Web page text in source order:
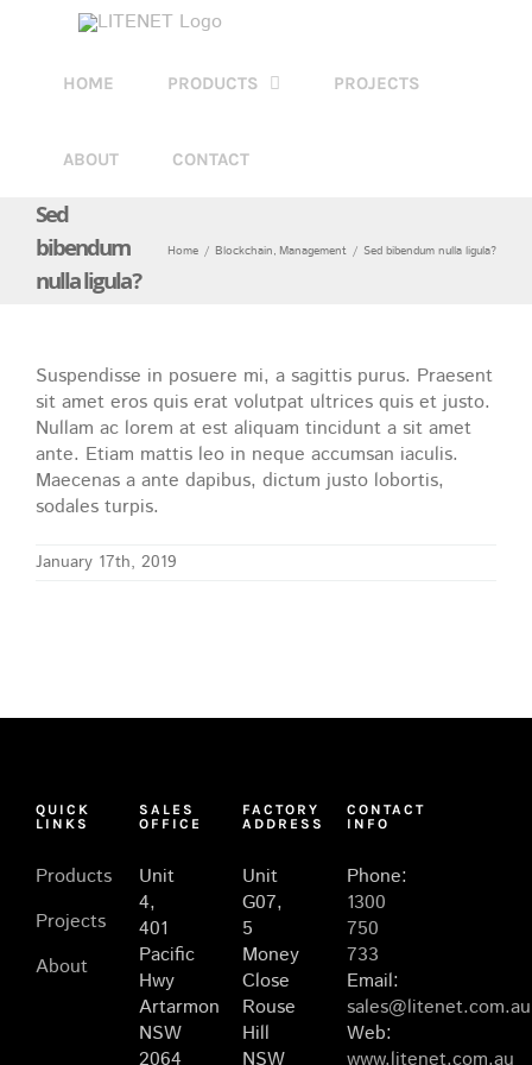
HOME PRODUCTS PROJECTS
ABOUT CONTACT
Sed
bibendum
nulla ligula?
Home Blockchain Management Sed bibendum nulla ligula?
Suspendisse in posuere mi, a sagittis purus. Praesent
sit amet eros quis erat volutpat ultrices quis et justo.
Nullam ac lorem at est aliquam tincidunt a sit amet
ante. Etiam mattis leo in neque accumsan iaculis.
Maecenas a ante dapibus, dictum justo lobortis,
sodales turpis.
January 17th, 2019
QUICK
LINKS
Products
Projects
About
SALES
OFFICE
Unit
4,
401
Pacific
Hwy
Artarmon
NSW
FACTORY
ADDRESS
Unit
G07,
5
Money
Close
Rouse
Hill
CONTACT
INFO
Phone:
1300
750
733
Email:
sales@litenet.com.au
Web: